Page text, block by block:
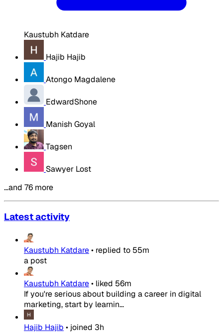
Kaustubh Katdare
Hajib Hajib
Atongo Magdalene
EdwardShone
Manish Goyal
Tagsen
Sawyer Lost
…and 76 more
Latest activity
Kaustubh Katdare• replied to 55m
a post
Kaustubh Katdare• liked 56m
If you're serious about building a career in digital
marketing, start by learnin...
Hajib Hajib • joined 3h